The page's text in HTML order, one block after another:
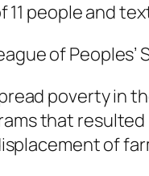
of Peoples’
poverty in
that
of